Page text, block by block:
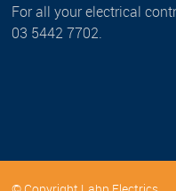
For all your electrical
03 5442 7702.